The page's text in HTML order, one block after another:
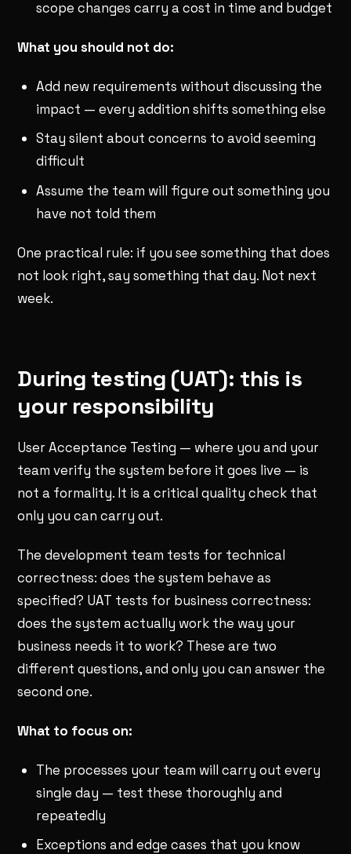
scope changes carry a cost in time and budget
What you should not do:
Add new requirements without discussing the
impact — every addition shifts something else
Stay silent about concerns to avoid seeming
difficult
Assume the team will figure out something you
have not told them
One practical rule: if you see something that does
not look right, say something that day. Not next
week.
During testing (UAT): this is
your responsibility
User Acceptance Testing — where you and your
team verify the system before it goes live — is
not a formality. It is a critical quality check that
only you can carry out.
The development team tests for technical
correctness: does the system behave as
specified? UAT tests for business correctness:
does the system actually work the way your
business needs it to work? These are two
different questions, and only you can answer the
second one.
What to focus on:
The processes your team will carry out every
single day — test these thoroughly and
repeatedly
Exceptions and edge cases that you know